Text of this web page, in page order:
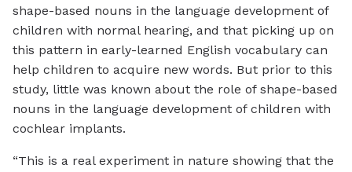
shape-based nouns in the language development of
children with normal hearing, and that picking up on
this pattern in early-learned English vocabulary can
help children to acquire new words. But prior to this
study, little was known about the role of shape-based
nouns in the language development of children with
cochlear implants.
“This is a real experiment in nature showing that the